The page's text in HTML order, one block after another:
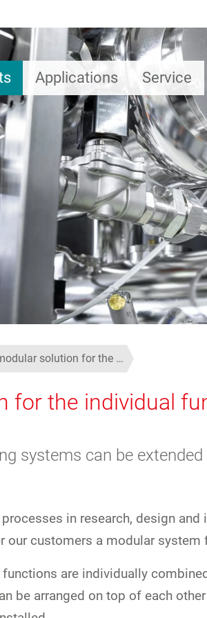
Applications Service
solution for the …
for the individual
systems can be
in research, design
customers a modular
are individually
be arranged on top of each